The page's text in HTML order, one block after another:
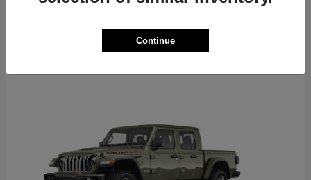
Continue